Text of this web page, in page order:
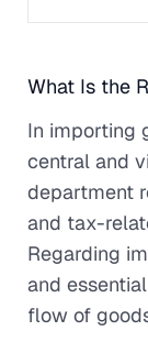
What Is the
In importing
central and
department
and tax-
Regarding
and
flow of